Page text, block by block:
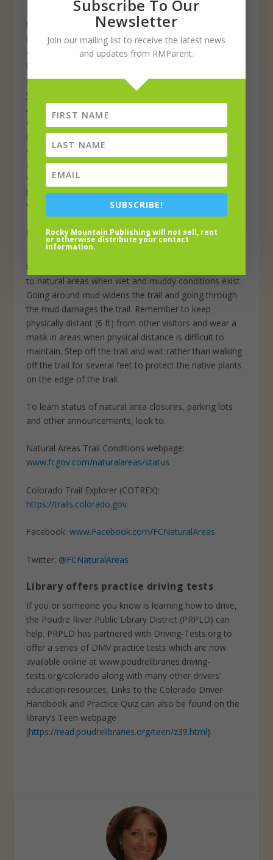
Loveland community. Board members meet on the
third Thursday of every month at 5pm via Zoom, and
may also participate in training workshops and
outreach events throughout the year. Currently, the
board has an opening for one high school student to
serve as a board member for the 2021–2022 school
year with participation beginning in August 2021.
Applicants must be a high school student under the age
of 21, a resident of the City of Loveland, and have an
interest in information technology, literacy and/or
community leadership. Learn more and download an
application at
www.lovelandpubliclibrary.org/services/teens/youth-
library-board-member. The deadline to apply is
Wednesday, May 5.
Local trails open? Know Before You Go
This spring, Know Before You Go out trekking local
trails as they are frequently closed to prevent damage
to natural areas when wet and muddy conditions exist.
Going around mud widens the trail and going through
the mud damages the trail. Remember to keep
physically distant (6 ft) from other visitors and wear a
mask in areas when physical distance is difficult to
maintain. Step off the trail and wait rather than walking
off the trail for several feet to protect the native plants
on the edge of the trail.
To learn status of natural area closures, parking lots
and other announcements, look to:
Natural Areas Trail Conditions webpage:
www.fcgov.com/naturalareas/status
Colorado Trail Explorer (COTREX):
https://trails.colorado.gov
Facebook: www.Facebook.com/FCNaturalAreas
Twitter: @FCNaturalAreas
Library offers practice driving tests
If you or someone you know is learning how to drive,
the Poudre River Public Library District (PRPLD) can
help. PRPLD has partnered with Driving-Tests.org to
offer a series of DMV practice tests which are now
available online at www.poudrelibraries.driving-
tests.org/colorado along with many other drivers’
education resources. Links to the Colorado Driver
Handbook and Practice Quiz can also be found on the
library’s Teen webpage
(https://read.poudrelibraries.org/teen/z39.html).
Subscribe To Our
Newsletter
Join our mailing list to receive the latest news
and updates from RMParent.
SUBSCRIBE!
Rocky Mountain Publishing will not sell, rent
or otherwise distribute your contact
information.